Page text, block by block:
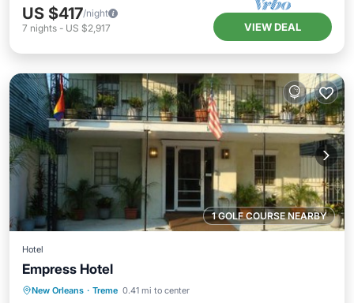
US $417/night
7 nights - US $2,917 VIEW DEAL
1 GOLF COURSE NEARBY
Hotel
Empress Hotel
New Orleans · Treme 0.41 mi to center
Breakfast Parking